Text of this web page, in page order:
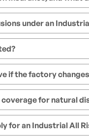
under an
if the factory
for natural
for an Industrial All